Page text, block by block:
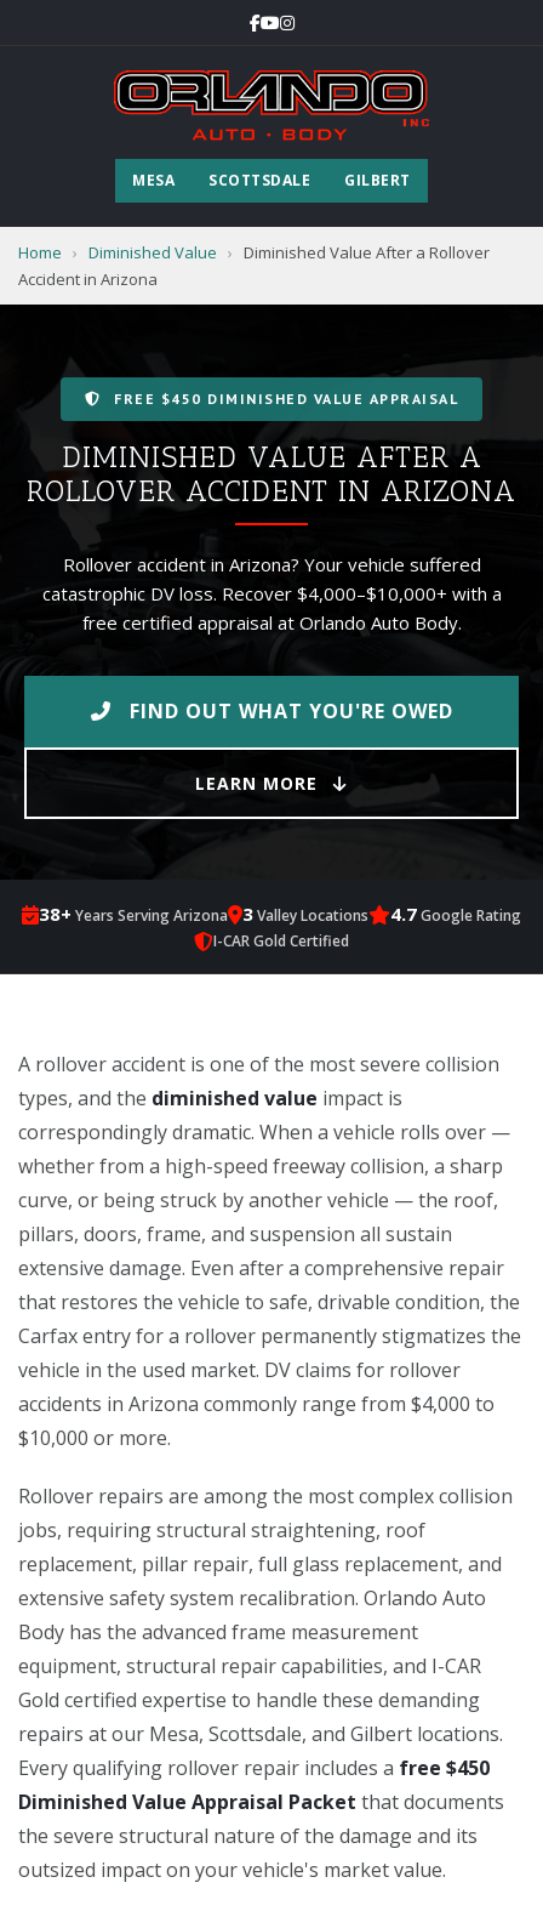
MESA SCOTTSDALE GILBERT
Home › Diminished Value › Diminished Value After a Rollover
Accident in Arizona
FREE $450 DIMINISHED VALUE APPRAISAL
DIMINISHED VALUE AFTER A
ROLLOVER ACCIDENT IN ARIZONA
Rollover accident in Arizona? Your vehicle suffered
catastrophic DV loss. Recover $4,000–$10,000+ with a
free certified appraisal at Orlando Auto Body.
FIND OUT WHAT YOU'RE OWED
LEARN MORE
38+ Years Serving Arizona 3Valley Locations 4.7Google Rating
I-CAR Gold Certified
A rollover accident is one of the most severe collision
types, and the diminished value impact is
correspondingly dramatic. When a vehicle rolls over —
whether from a high-speed freeway collision, a sharp
curve, or being struck by another vehicle — the roof,
pillars, doors, frame, and suspension all sustain
extensive damage. Even after a comprehensive repair
that restores the vehicle to safe, drivable condition, the
Carfax entry for a rollover permanently stigmatizes the
vehicle in the used market. DV claims for rollover
accidents in Arizona commonly range from $4,000 to
$10,000 or more.
Rollover repairs are among the most complex collision
jobs, requiring structural straightening, roof
replacement, pillar repair, full glass replacement, and
extensive safety system recalibration. Orlando Auto
Body has the advanced frame measurement
equipment, structural repair capabilities, and I-CAR
Gold certified expertise to handle these demanding
repairs at our Mesa, Scottsdale, and Gilbert locations.
Every qualifying rollover repair includes a free $450
Diminished Value Appraisal Packet that documents
the severe structural nature of the damage and its
outsized impact on your vehicle's market value.